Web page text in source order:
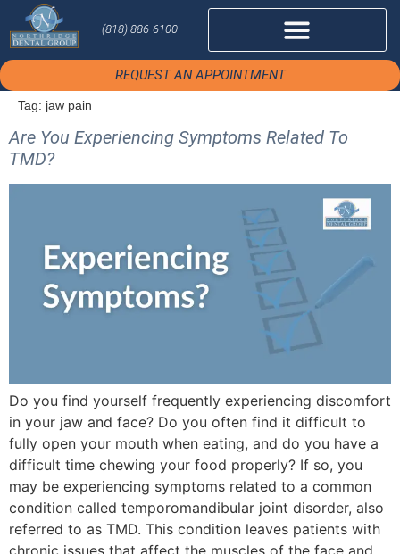
(818) 886-6100
REQUEST AN APPOINTMENT
Tag: jaw pain
Are You Experiencing Symptoms Related To
TMD?
Do you find yourself frequently experiencing discomfort
in your jaw and face? Do you often find it difficult to
fully open your mouth when eating, and do you have a
difficult time chewing your food properly? If so, you
may be experiencing symptoms related to a common
condition called temporomandibular joint disorder, also
referred to as TMD. This condition leaves patients with